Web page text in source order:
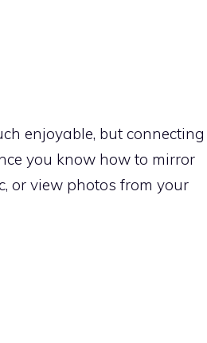
enjoyable, but connecting
you know how to mirror
or view photos from your